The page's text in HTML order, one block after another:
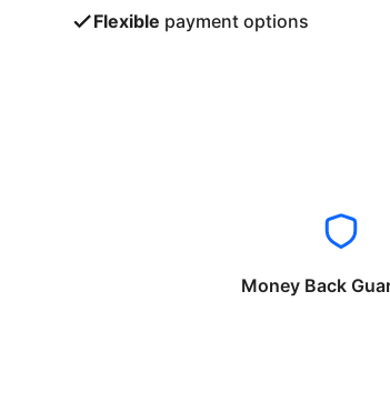
Flexible payment options
Money Back